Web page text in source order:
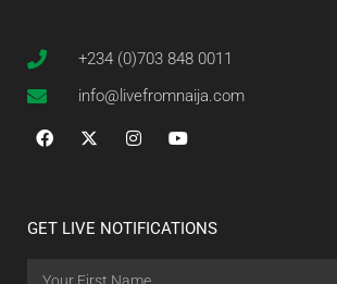
+234 (0)703 848 0011
info@livefromnaija.com
GET LIVE NOTIFICATIONS